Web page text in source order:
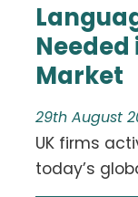
Needed
Market
29th August
UK firms
today’s